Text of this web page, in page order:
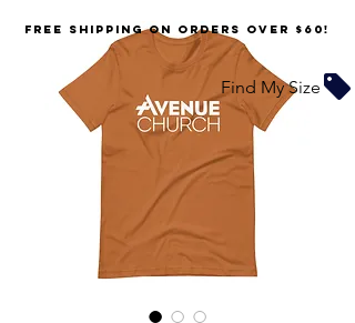
FREE SHIPPING on orders over $60!
Find My Size